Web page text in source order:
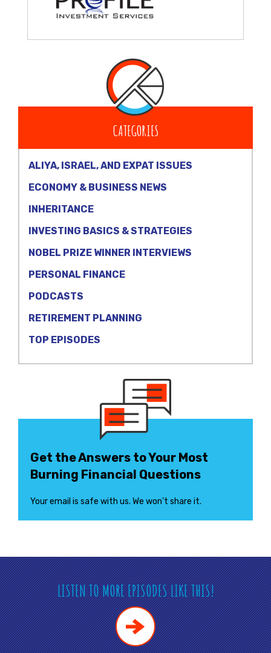
CATEGORIES
ALIYA, ISRAEL, AND EXPAT ISSUES
ECONOMY & BUSINESS NEWS
INHERITANCE
INVESTING BASICS & STRATEGIES
NOBEL PRIZE WINNER INTERVIEWS
PERSONAL FINANCE
PODCASTS
RETIREMENT PLANNING
TOP EPISODES
Get the Answers to Your Most
Burning Financial Questions
Your email is safe with us. We won’t share it.
LISTEN TO MORE EPISODES LIKE THIS!